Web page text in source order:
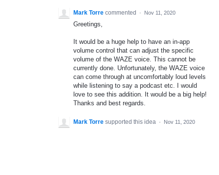
Mark Torre commented · Nov 11, 2020
Greetings,
It would be a huge help to have an in-app
volume control that can adjust the specific
volume of the WAZE voice. This cannot be
currently done. Unfortunately, the WAZE voice
can come through at uncomfortably loud levels
while listening to say a podcast etc. I would
love to see this addition. It would be a big help!
Thanks and best regards.
Mark Torre supported this idea · Nov 11, 2020